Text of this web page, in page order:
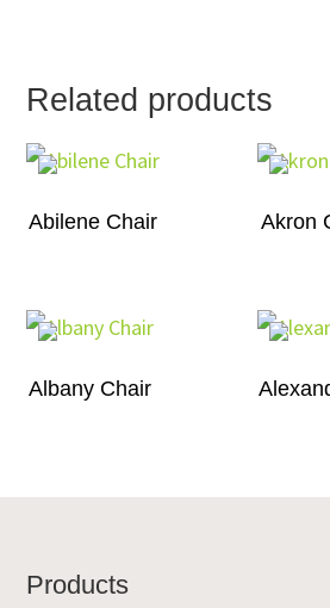
Related products
Abilene Chair Akron
Albany Chair
Footer
Products